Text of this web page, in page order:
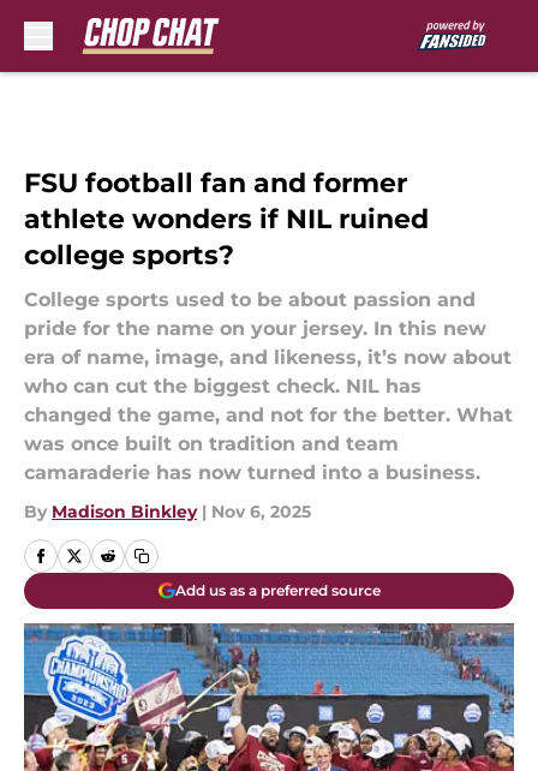
FSU football fan and former
athlete wonders if NIL ruined
college sports?
College sports used to be about passion and
pride for the name on your jersey. In this new
era of name, image, and likeness, it’s now about
who can cut the biggest check. NIL has
changed the game, and not for the better. What
was once built on tradition and team
camaraderie has now turned into a business.
By Madison Binkley | Nov 6, 2025
Add us as a preferred source